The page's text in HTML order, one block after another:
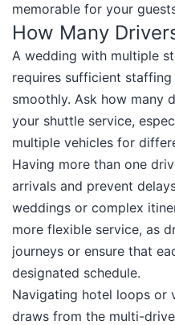
memorable for your
How Many
A wedding with multiple
requires sufficient
smoothly. Ask how many
your shuttle service,
multiple vehicles for
Having more than one
arrivals and prevent
weddings or complex
more flexible service, as
journeys or ensure that
designated schedule.​
Navigating hotel loops or
draws from the multi-